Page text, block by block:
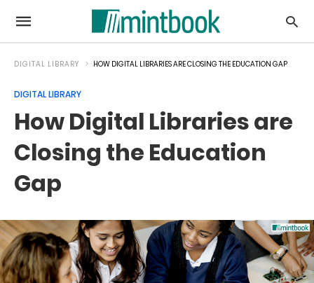
DIGITAL LIBRARY HOW DIGITAL LIBRARIES ARE CLOSING THE EDUCATION GAP
DIGITAL LIBRARY
How Digital Libraries are
Closing the Education
Gap